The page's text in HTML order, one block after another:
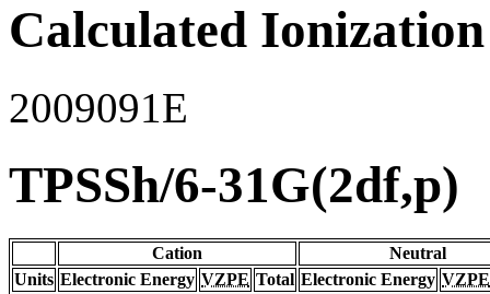
Calculated
2009091E
TPSSh/6-31G(2df,p)
Cation
Neutral
Units Electronic Energy VZPE Total Electronic Energy VZPE